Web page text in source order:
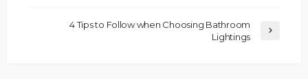
4 Tips to Follow when Choosing Bathroom
Lightings